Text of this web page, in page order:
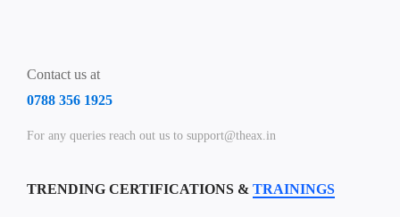
Contact us at
0788 356 1925
For any queries reach out us to support@theax.in
TRENDING CERTIFICATIONS & TRAININGS